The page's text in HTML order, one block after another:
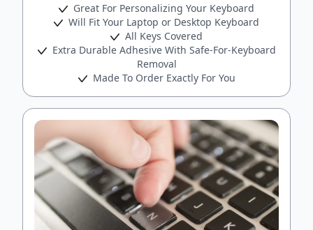
Great For Personalizing Your Keyboard
Will Fit Your Laptop or Desktop Keyboard
All Keys Covered
Extra Durable Adhesive With Safe-For-Keyboard
Removal
Made To Order Exactly For You